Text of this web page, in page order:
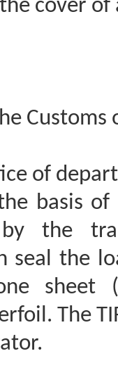
cover of
of
basis
the
seal the
The